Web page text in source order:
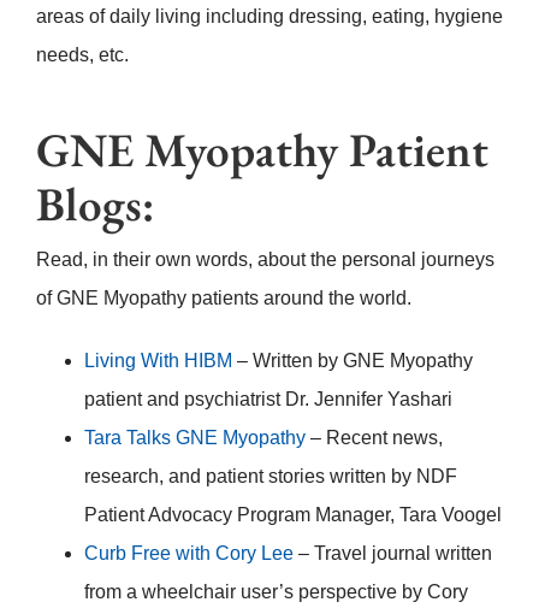
areas of daily living including dressing, eating, hygiene
needs, etc.
GNE Myopathy Patient
Blogs:
Read, in their own words, about the personal journeys
of GNE Myopathy patients around the world.
Living With HIBM – Written by GNE Myopathy
patient and psychiatrist Dr. Jennifer Yashari
Tara Talks GNE Myopathy– Recent news,
research, and patient stories written by NDF
Patient Advocacy Program Manager, Tara Voogel
Curb Free with Cory Lee– Travel journal written
from a wheelchair user’s perspective by Cory